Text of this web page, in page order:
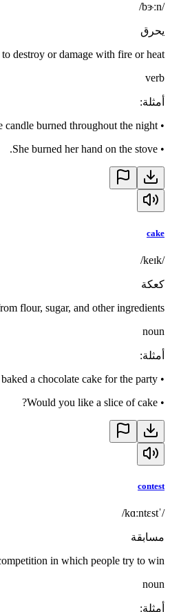
/bɝːn/
يحرق
destroy or damage with fire or heat
verb
أمثلة:
•
candle burned throughout the night.
•
She burned her hand on the stove.
cake
/keɪk/
كعكة
flour, sugar, and other ingredients
noun
أمثلة:
•
baked a chocolate cake for the party.
•
Would you like a slice of cake?
contest
/ˈkɑːntɛst/
مسابقة
in which people try to win
noun
أمثلة: